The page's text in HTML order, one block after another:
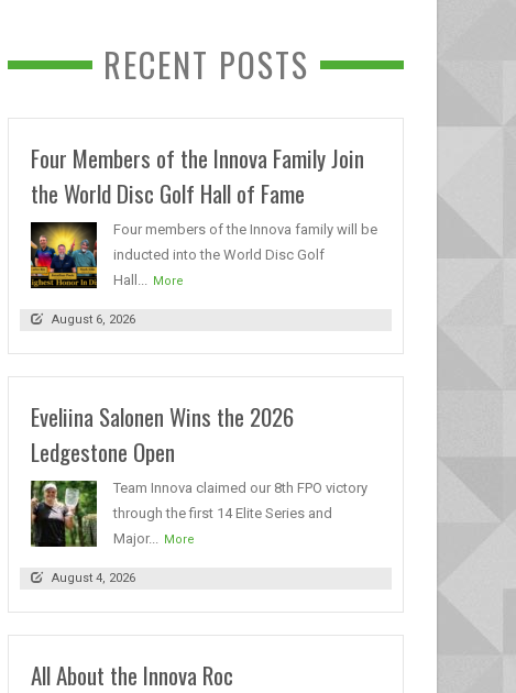
RECENT POSTS
Four Members of the Innova Family Join
the World Disc Golf Hall of Fame
Four members of the Innova family will be
inducted into the World Disc Golf
Hall...
More
August 6, 2026
Eveliina Salonen Wins the 2026
Ledgestone Open
Team Innova claimed our 8th FPO victory
through the first 14 Elite Series and
Major...
More
August 4, 2026
All About the Innova Roc